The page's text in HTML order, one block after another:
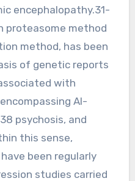
encephalopathy.31-
proteasome method
method, has been
of genetic reports
with
Al-
psychosis, and
this sense,
been regularly
studies carried